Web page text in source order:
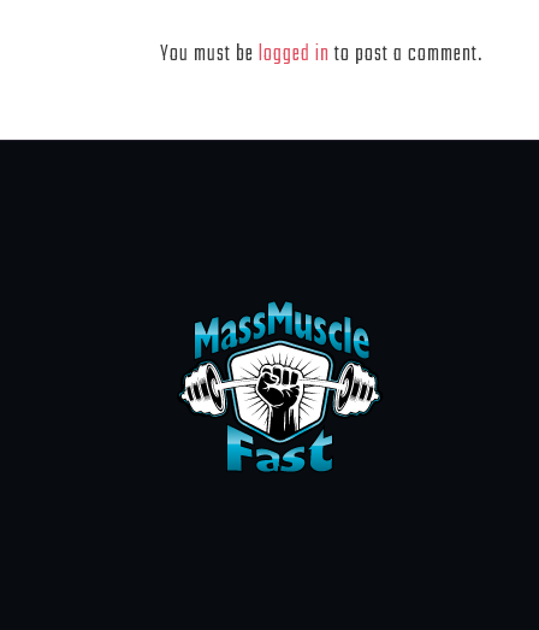
You must belogged into post a comment.